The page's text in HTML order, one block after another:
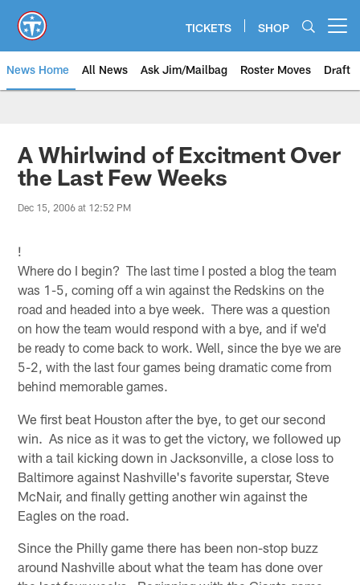
main
content
TICKETS SHOP
News Home All News Ask Jim/Mailbag Roster Moves Draft
A Whirlwind of Excitment Over
the Last Few Weeks
Dec 15, 2006 at 12:52 PM
!
Where do I begin? The last time I posted a blog the team
was 1-5, coming off a win against the Redskins on the
road and headed into a bye week. There was a question
on how the team would respond with a bye, and if we'd
be ready to come back to work. Well, since the bye we are
5-2, with the last four games being dramatic come from
behind memorable games.
We first beat Houston after the bye, to get our second
win. As nice as it was to get the victory, we followed up
with a tail kicking down in Jacksonville, a close loss to
Baltimore against Nashville's favorite superstar, Steve
McNair, and finally getting another win against the
Eagles on the road.
Since the Philly game there has been non-stop buzz
around Nashville about what the team has done over